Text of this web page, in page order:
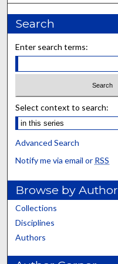
Search
Enter search terms:
Select context to search:
Advanced Search
Notify me via email or RSS
Browse by Author
Collections
Disciplines
Authors